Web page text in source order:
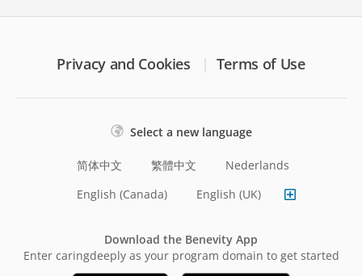
Privacy and Cookies Terms of Use
Select a new language
简体中文 繁體中文
Nederlands
English (Canada)
English (UK)
Download the Benevity App
Enter caringdeeply as your program domain to get started